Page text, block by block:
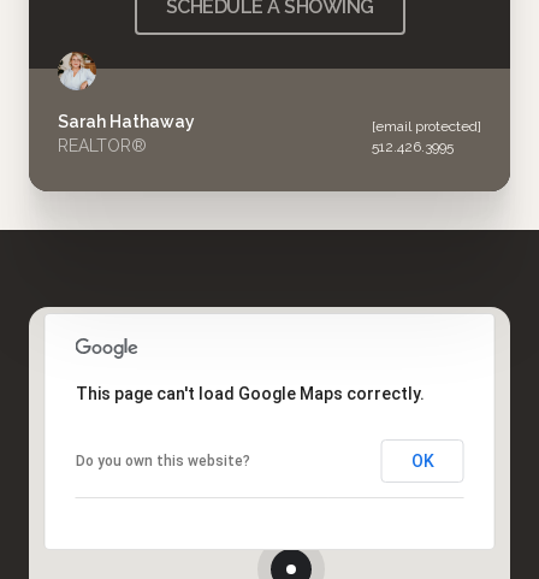
SCHEDULE A SHOWING
Sarah Hathaway
REALTOR®
[email protected]
512.426.3995
This page can't load Google Maps correctly.
Do you own this website? OK